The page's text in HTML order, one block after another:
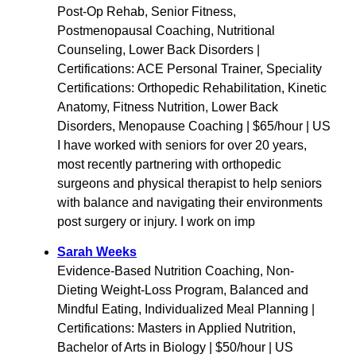
Post-Op Rehab, Senior Fitness,
Postmenopausal Coaching, Nutritional
Counseling, Lower Back Disorders |
Certifications: ACE Personal Trainer, Speciality
Certifications: Orthopedic Rehabilitation, Kinetic
Anatomy, Fitness Nutrition, Lower Back
Disorders, Menopause Coaching | $65/hour | US
I have worked with seniors for over 20 years,
most recently partnering with orthopedic
surgeons and physical therapist to help seniors
with balance and navigating their environments
post surgery or injury. I work on imp
Sarah Weeks
Evidence-Based Nutrition Coaching, Non-
Dieting Weight-Loss Program, Balanced and
Mindful Eating, Individualized Meal Planning |
Certifications: Masters in Applied Nutrition,
Bachelor of Arts in Biology | $50/hour | US